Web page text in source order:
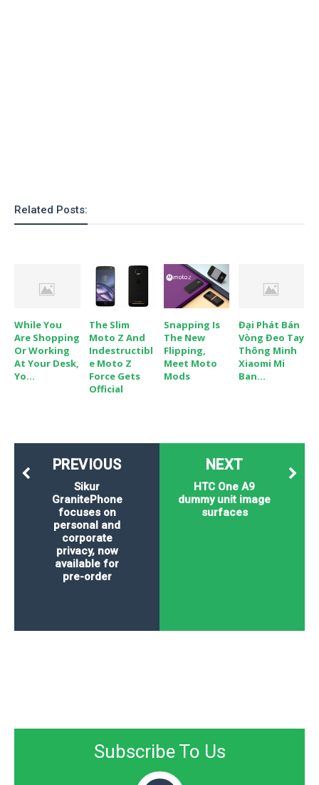
Related Posts:
While You
Are Shopping
Or Working
At Your Desk,
Yo...
The Slim
Moto Z And
Indestructibl
E Moto Z
Force Gets
Official
Snapping Is
The New
Flipping,
Meet Moto
Mods
Đại Phát Bán
Vòng Đeo Tay
Thông Minh
Xiaomi Mi
Ban...
NEXT
HTC One A9
dummy unit image
surfaces
PREVIOUS
Sikur
GranitePhone
focuses on
personal and
corporate
privacy, now
available for
pre-order
Subscribe To Us